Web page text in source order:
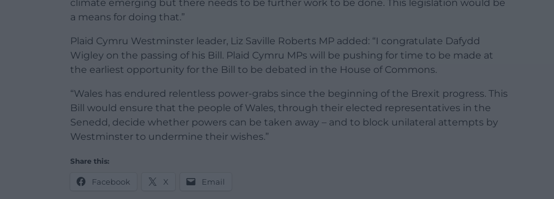
climate emerging but there needs to be further work to be done. This legislation would be
a means for doing that.”
Plaid Cymru Westminster leader, Liz Saville Roberts MP added: “I congratulate Dafydd
Wigley on the passing of his Bill. Plaid Cymru MPs will be pushing for time to be made at
the earliest opportunity for the Bill to be debated in the House of Commons.
“Wales has endured relentless power-grabs since the beginning of the Brexit progress. This
Bill would ensure that the people of Wales, through their elected representatives in the
Senedd, decide whether powers can be taken away – and to block unilateral attempts by
Westminster to undermine their wishes.”
Share this:
Facebook X Email